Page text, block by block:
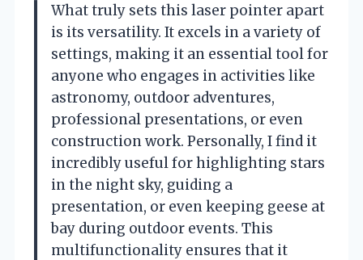
What truly sets this laser pointer apart
is its versatility. It excels in a variety of
settings, making it an essential tool for
anyone who engages in activities like
astronomy, outdoor adventures,
professional presentations, or even
construction work. Personally, I find it
incredibly useful for highlighting stars
in the night sky, guiding a
presentation, or even keeping geese at
bay during outdoor events. This
multifunctionality ensures that it